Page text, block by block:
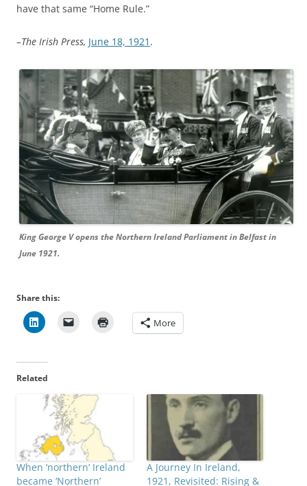
have that same “Home Rule.”
–The Irish Press, June 18, 1921 .
King George V opens the Northern Ireland Parliament in Belfast in
June 1921.
Share this:
More
Related
When ‘northern’ Ireland
became ‘Northern’
A Journey In Ireland,
1921, Revisited: Rising &